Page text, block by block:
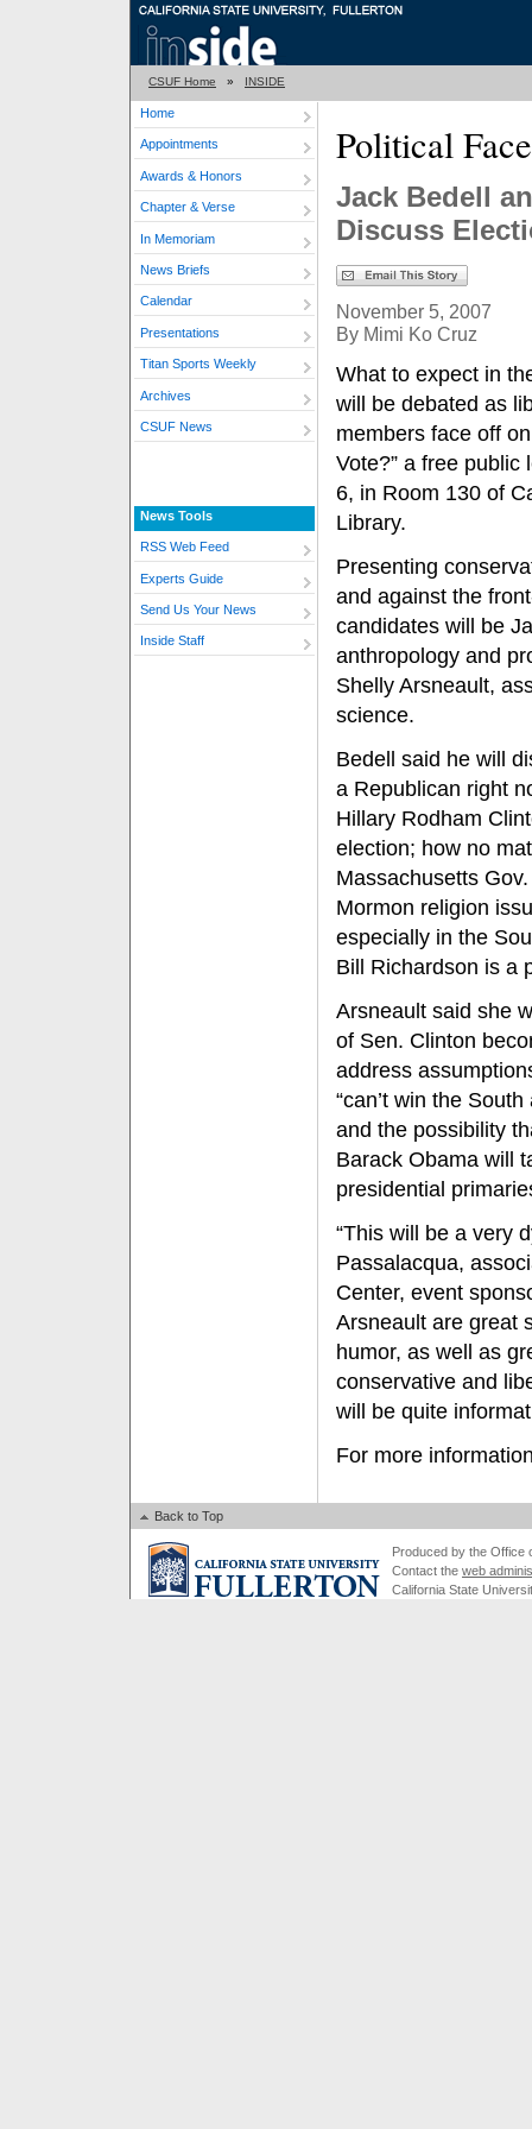
CSUF Home » INSIDE
Home
Appointments
Awards & Honors
Chapter & Verse
In Memoriam
News Briefs
Calendar
Presentations
Titan Sports Weekly
Archives
CSUF News
News Tools
RSS Web Feed
Experts Guide
Send Us Your News
Inside Staff
Political
Jack Bedell
Discuss
November 5, 2007
By Mimi Ko Cruz
What to expect in
will be debated as
members face off
Vote?” a free public
6, in Room 130 of
Library.
Presenting
and against the
candidates will be
anthropology and
Shelly Arsneault,
science.
Bedell said he will
a Republican right
Hillary Rodham
election; how no
Massachusetts
Mormon religion
especially in the
Bill Richardson is a
Arsneault said she
of Sen. Clinton
address
“can’t win the
and the possibility
Barack Obama will
presidential
“This will be a very
Passalacqua,
Center, event
Arsneault are great
humor, as well as
conservative and
will be quite
For more
Back to Top
Produced by the Office
Contact the web
California State